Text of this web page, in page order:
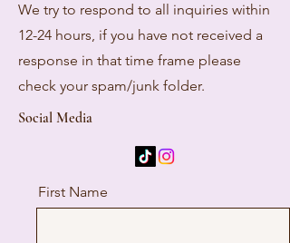
We try to respond to all inquiries within
12-24 hours, if you have not received a
response in that time frame please
check your spam/junk folder.
Social Media
First Name